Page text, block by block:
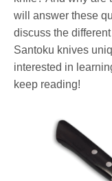
will answer these
discuss the
Santoku knives
interested in
keep reading!